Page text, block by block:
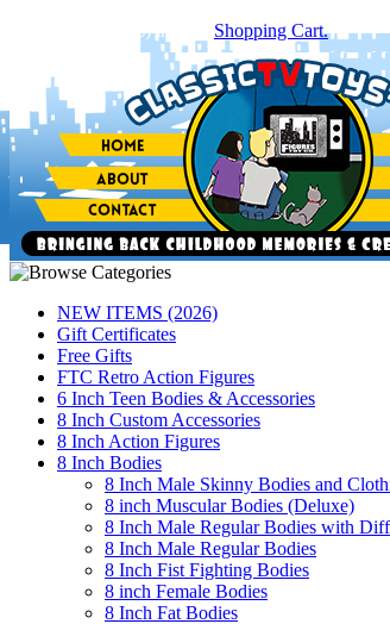
item(s) in your Shopping Cart.
NEW ITEMS (2026)
Gift Certificates
Free Gifts
FTC Retro Action Figures
6 Inch Teen Bodies & Accessories
8 Inch Custom Accessories
8 Inch Action Figures
8 Inch Bodies
8 Inch Male Skinny Bodies and
8 inch Muscular Bodies (Deluxe)
8 Inch Male Regular Bodies with
8 Inch Male Regular Bodies
8 Inch Fist Fighting Bodies
8 inch Female Bodies
8 Inch Fat Bodies